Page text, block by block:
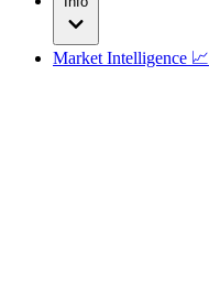
Market Intelligence 📈